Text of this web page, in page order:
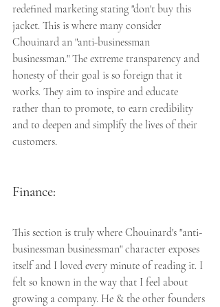
redefined marketing stating "don't buy this
jacket. This is where many consider
Chouinard an "anti-businessman
businessman." The extreme transparency and
honesty of their goal is so foreign that it
works. They aim to inspire and educate
rather than to promote, to earn credibility
and to deepen and simplify the lives of their
customers.
Finance:
This section is truly where Chouinard's "anti-
businessman businessman" character exposes
itself and I loved every minute of reading it. I
felt so known in the way that I feel about
growing a company. He & the other founders